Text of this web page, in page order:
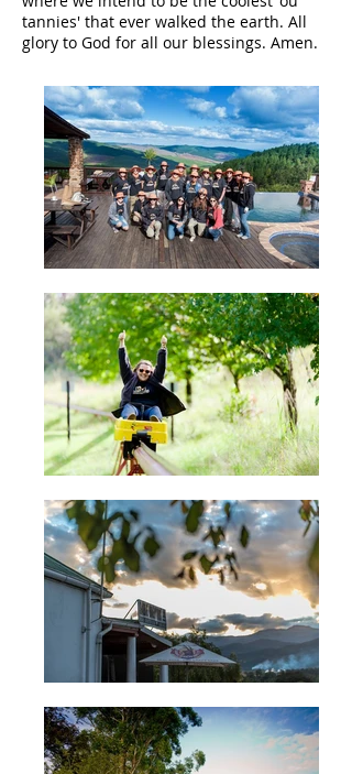
tannies' that ever walked the earth. All
glory to God for all our blessings. Amen.